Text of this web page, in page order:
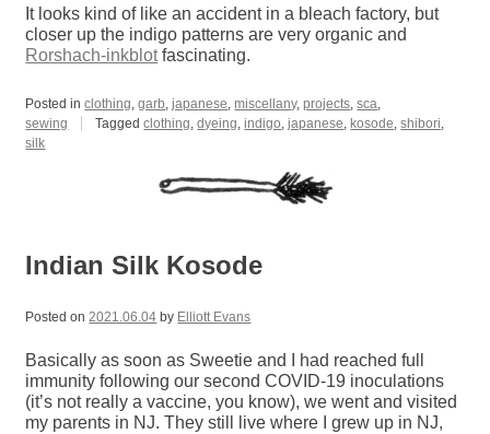
It looks kind of like an accident in a bleach factory, but
closer up the indigo patterns are very organic and
Rorshach-inkblotfascinating.
Posted inclothing,garb,japanese,miscellany,projects,sca,
sewing
Taggedclothing,dyeing,indigo,japanese, kosode,shibori,
silk
Indian Silk Kosode
Posted on2021.06.04 by Elliott Evans
Basically as soon as Sweetie and I had reached full
immunity following our second COVID-19 inoculations
(it’s not really a vaccine, you know), we went and visited
my parents in NJ. They still live where I grew up in NJ,